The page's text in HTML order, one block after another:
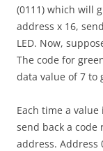
(0111) which will
address x 16,
LED. Now,
The code for
data value of 7 to
Each time a
send back a
address. Address